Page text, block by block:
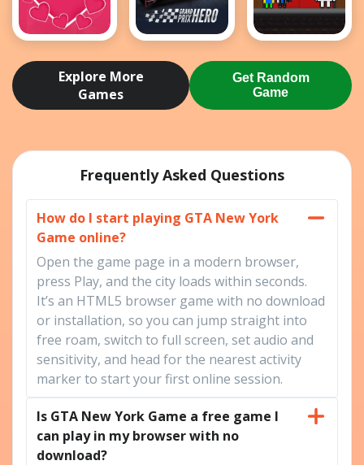
Hero
Pizzas
Escape
Explore More
Games
Get Random
Game
Frequently Asked Questions
How do I start playing GTA New York
Game online?
Open the game page in a modern browser,
press Play, and the city loads within seconds.
It’s an HTML5 browser game with no download
or installation, so you can jump straight into
free roam, switch to full screen, set audio and
sensitivity, and head for the nearest activity
marker to start your first online session.
Is GTA New York Game a free game I
can play in my browser with no
download?